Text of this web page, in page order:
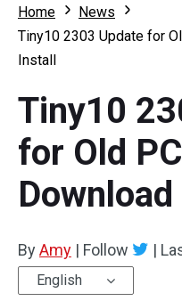
Partition Wizard Free
Partition Wizard Pro
For Business
What's New
Comparison
Resource
User Manual
Resize Partition
Clone Disk
Disk Recovery
Home
News
Tiny10 2303 Update for
Install
Tiny10
for Old
Download
ByAmy | Follow |
English